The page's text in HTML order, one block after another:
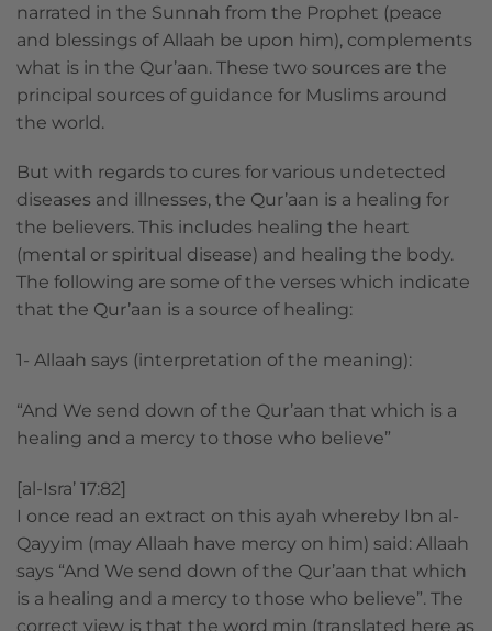
narrated in the Sunnah from the Prophet (peace
and blessings of Allaah be upon him), complements
what is in the Qur’aan. These two sources are the
principal sources of guidance for Muslims around
the world.
But with regards to cures for various undetected
diseases and illnesses, the Qur’aan is a healing for
the believers. This includes healing the heart
(mental or spiritual disease) and healing the body.
The following are some of the verses which indicate
that the Qur’aan is a source of healing:
1- Allaah says (interpretation of the meaning):
“And We send down of the Qur’aan that which is a
healing and a mercy to those who believe”
[al-Isra’ 17:82]
I once read an extract on this ayah whereby Ibn al-
Qayyim (may Allaah have mercy on him) said: Allaah
says “And We send down of the Qur’aan that which
is a healing and a mercy to those who believe”. The
correct view is that the word min (translated here as